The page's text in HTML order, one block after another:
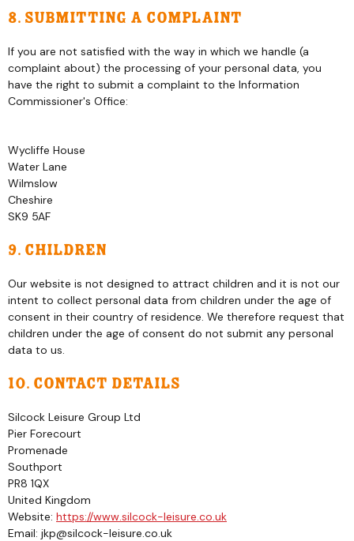
8. Submitting a complaint
If you are not satisfied with the way in which we handle (a
complaint about) the processing of your personal data, you
have the right to submit a complaint to the Information
Commissioner's Office:
Wycliffe House
Water Lane
Wilmslow
Cheshire
SK9 5AF
9. Children
Our website is not designed to attract children and it is not our
intent to collect personal data from children under the age of
consent in their country of residence. We therefore request that
children under the age of consent do not submit any personal
data to us.
10. Contact details
Silcock Leisure Group Ltd
Pier Forecourt
Promenade
Southport
PR8 1QX
United Kingdom
Website: https://www.silcock-leisure.co.uk
Email: jkp@silcock-leisure.co.uk